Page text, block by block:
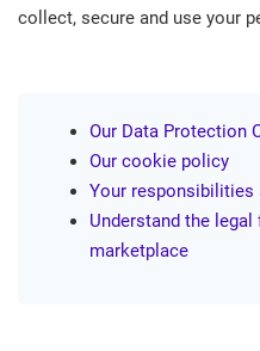
collect, secure and use your
Our Data Protection
Our cookie policy
Your responsibilities
Understand the
marketplace